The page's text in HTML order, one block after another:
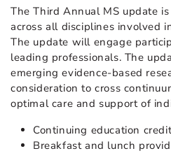
The Third Annual MS update
across all disciplines involved
The update will engage
leading professionals. The
emerging evidence-based
consideration to cross
optimal care and support of
Continuing education
Breakfast and lunch